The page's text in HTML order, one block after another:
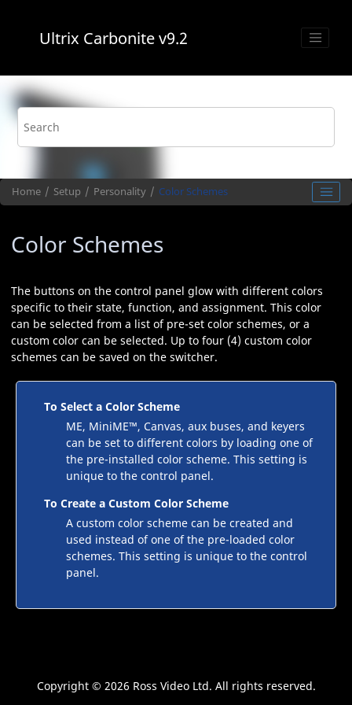
Ultrix Carbonitev9.2
Home Setup Personality Color Schemes
Color Schemes
The buttons on the control panel glow with different colors
specific to their state, function, and assignment. This color
can be selected from a list of pre-set color schemes, or a
custom color can be selected. Up to four (4) custom color
schemes can be saved on the switcher.
To Select a Color Scheme
ME, MiniME™,Canvas, aux buses, and keyers
can be set to different colors by loading one of
the pre-installed color scheme. This setting is
unique to the control panel.
To Create a Custom Color Scheme
A custom color scheme can be created and
used instead of one of the pre-loaded color
schemes. This setting is unique to the control
panel.
Copyright © 2026 Ross Video Ltd. All rights reserved.